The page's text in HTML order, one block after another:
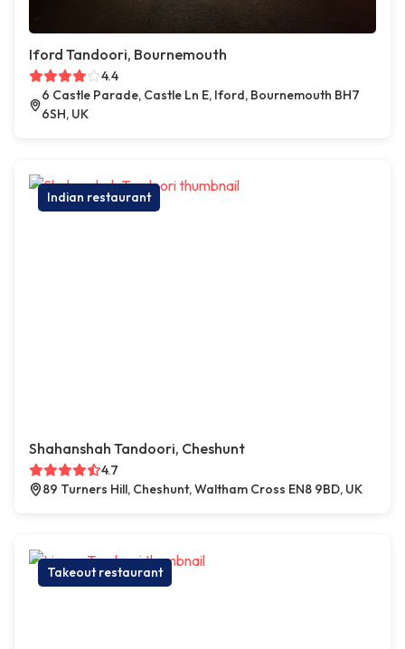
Iford Tandoori, Bournemouth
4.4
6 Castle Parade, Castle Ln E, Iford, Bournemouth BH7
6SH, UK
Indian restaurant
Shahanshah Tandoori, Cheshunt
4.7
89 Turners Hill, Cheshunt, Waltham Cross EN8 9BD, UK
Takeout restaurant